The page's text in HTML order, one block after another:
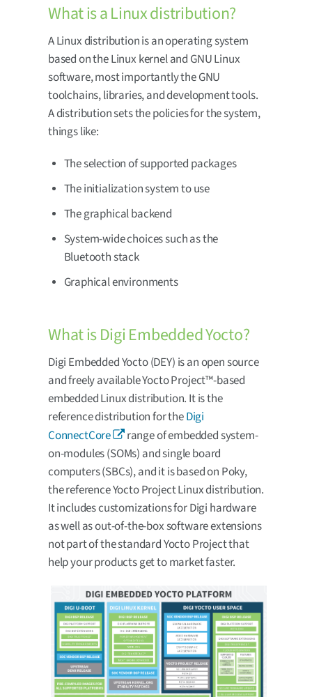
What is a Linux distribution?
A Linux distribution is an operating system
based on the Linux kernel and GNU Linux
software, most importantly the GNU
toolchains, libraries, and development tools.
A distribution sets the policies for the system,
things like:
The selection of supported packages
The initialization system to use
The graphical backend
System-wide choices such as the
Bluetooth stack
Graphical environments
What is Digi Embedded Yocto?
Digi Embedded Yocto (DEY) is an open source
and freely available Yocto Project™-based
embedded Linux distribution. It is the
reference distribution for theDigi
ConnectCore
range of embedded system-
on-modules (SOMs) and single board
computers (SBCs), and it is based on Poky,
the reference Yocto Project Linux distribution.
It includes customizations for Digi hardware
as well as out-of-the-box software extensions
not part of the standard Yocto Project that
help your products get to market faster.